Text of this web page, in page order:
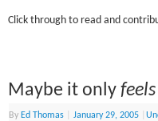
Click through to read and
Maybe it onlyfeels
By Ed Thomas January 29, 2005 |